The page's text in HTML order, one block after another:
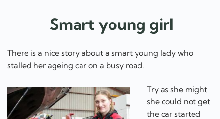
Smart young girl
There is a nice story about a smart young lady who
stalled her ageing car on a busy road.
Try as she might
she could not get
the car started